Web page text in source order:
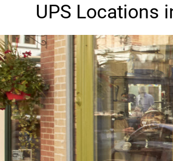
UPS Locations